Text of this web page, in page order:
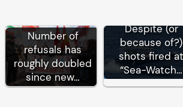
Number of
refusals has
roughly doubled
since new…
Despite (or
because of?)
shots fired at
“Sea-Watch…